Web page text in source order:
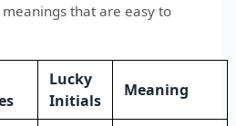
that are easy to
Lucky
Initials
Meaning